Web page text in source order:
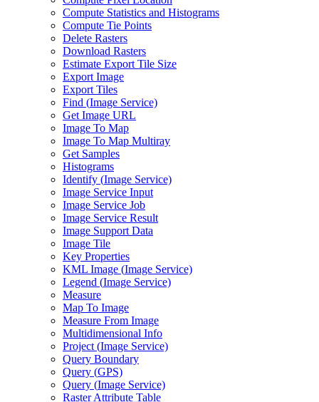
Compute Statistics and Histograms
Compute Tie Points
Delete Rasters
Download Rasters
Estimate Export Tile Size
Export Image
Export Tiles
Find (Image Service)
Get Image URL
Image To Map
Image To Map Multiray
Get Samples
Histograms
Identify (Image Service)
Image Service Input
Image Service Job
Image Service Result
Image Support Data
Image Tile
Key Properties
KML Image (Image Service)
Legend (Image Service)
Measure
Map To Image
Measure From Image
Multidimensional Info
Project (Image Service)
Query Boundary
Query (GPS)
Query (Image Service)
Raster Attribute Table